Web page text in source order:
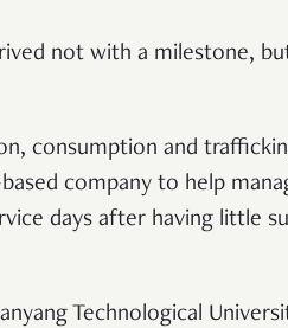
not with a milestone,
consumption and
company to help
days after having little
Technological